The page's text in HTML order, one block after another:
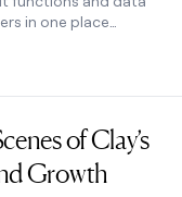
in one place
of Clay’s
Growth